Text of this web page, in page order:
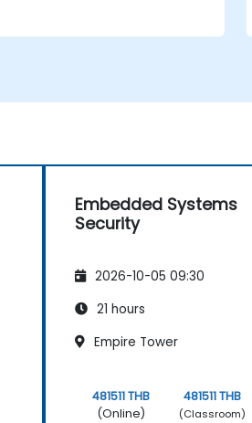
Embedded Systems
Security
2026-10-05 09:30
21 hours
Empire Tower
481511 THB
(Online)
481511 THB
(Classroom)